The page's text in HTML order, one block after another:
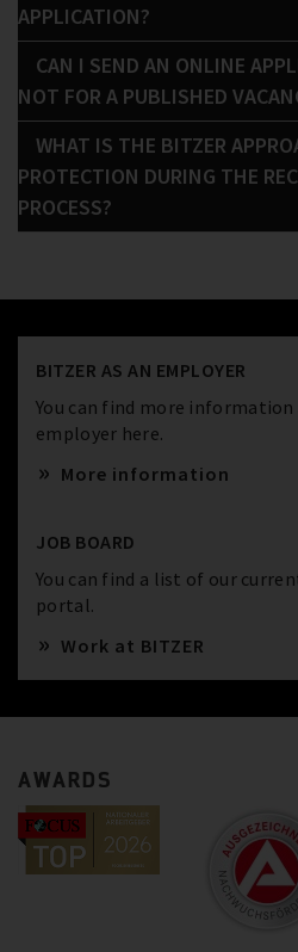
APPLICATION?
CAN I SEND AN ONLINE
NOT FOR A PUBLISHED
WHAT IS THE BITZER
PROTECTION DURING THE
PROCESS?
BITZER AS AN EMPLOYER
You can find more information
employer here.
More information
JOB BOARD
You can find a list of our
portal.
Work at BITZER
AWARDS